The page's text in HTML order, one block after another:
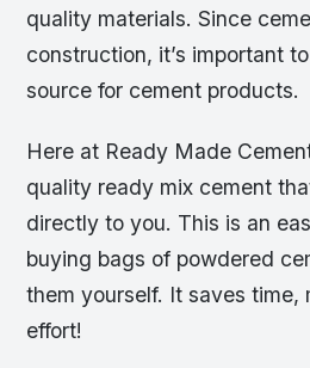
quality materials. Since
construction, it’s important
source for cement products.
Here at Ready Made
quality ready mix cement
directly to you. This is an
buying bags of powdered
them yourself. It saves time,
effort!